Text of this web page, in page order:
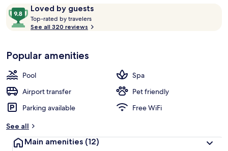
$639
ReviewsLoved by guests
9.8
out
of
Loved
by
guests
Top-rated by travelers
o
t
r
See all 320 reviews
Popular amenities
Pool
Spa
Airport transfer
Pet friendly
Parking available
Free WiFi
See all
Main amenities (12)